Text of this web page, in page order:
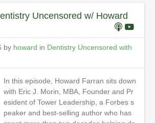
Uncensored w/ Howard
by howard in Dentistry Uncensored with
In this episode, Howard Farran sits down
with Eric J. Morin, MBA, Founder and Pr
esident of Tower Leadership, a Forbes s
peaker and best-selling author who has